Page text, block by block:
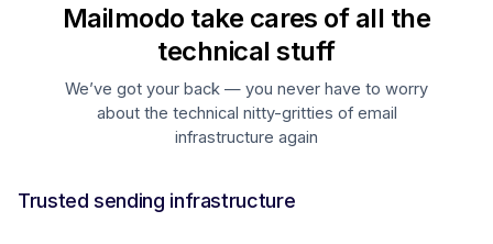
Mailmodo take cares of all the
technical stuff
We’ve got your back — you never have to worry
about the technical nitty-gritties of email
infrastructure again
Trusted sending infrastructure